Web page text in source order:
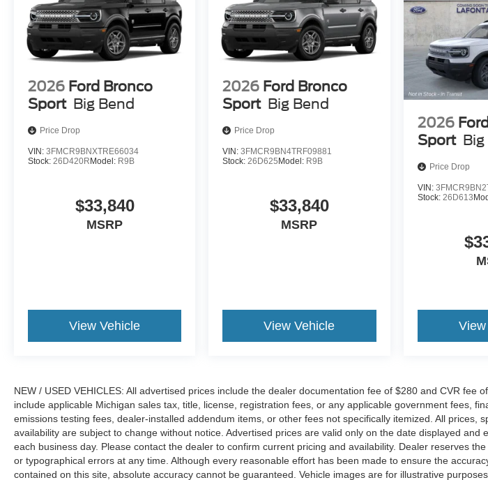
2026 Ford Bronco
Sport Big Bend
Price Drop
VIN: 3FMCR9BNXTRE66034
Stock: 26D420R Model: R9B
$33,840
MSRP
View Vehicle
2026 Ford Bronco
Sport Big Bend
Price Drop
VIN:3FMCR9BN4TRF09881
Stock:26D625 Model: R9B
$33,840
MSRP
View Vehicle
2026
Sport Big
Price Drop
VIN:
Stock: 26D613
NEW / USED VEHICLES: All advertised prices include the dealer documentation fee of $280 and CVR fee
include applicable Michigan sales tax, title, license, registration fees, or any applicable government fees,
emissions testing fees, dealer-installed addendum items, or other fees not specifically itemized. All prices,
availability are subject to change without notice. Advertised prices are valid only on the date displayed and
each business day. Please contact the dealer to confirm current pricing and availability. Dealer reserves
or typographical errors at any time. Although every reasonable effort has been made to ensure the
contained on this site, absolute accuracy cannot be guaranteed. Vehicle images are for illustrative